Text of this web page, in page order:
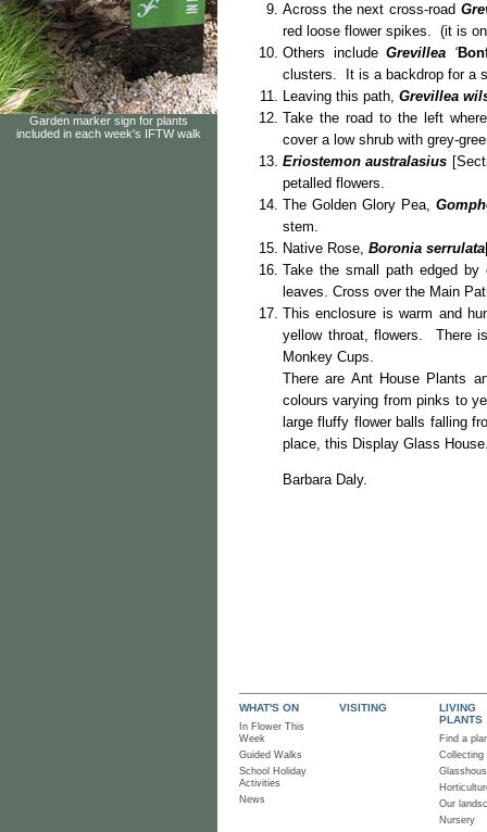
Garden marker sign for plants
included in each week's IFTW walk
Across the next cross-road
red loose flower spikes. (it is
Others includeGrevillea ‘
clusters. It is a backdrop for a
Leaving this path, Grevillea
Take the road to the left
cover a low shrub with grey-
Eriostemon australasius
petalled flowers.
The Golden Glory Pea,
stem.
Native Rose, Boronia serrulata
Take the small path edged
leaves. Cross over the Main
This enclosure is warm and
yellow throat, flowers. There
Monkey Cups.
There are Ant House Plants
colours varying from pinks to
large fluffy flower balls falling
place, this Display Glass
Barbara
WHAT'S ON
In Flower This
Week
Guided Walks
School Holiday
Activities
News
VISITING
LIVING
PLANTS
Find a
Collecting
Our
Nursery